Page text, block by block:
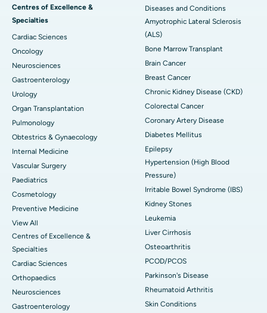
Centres of Excellence &
Specialties
Cardiac Sciences
Oncology
Neurosciences
Gastroenterology
Urology
Organ Transplantation
Pulmonology
Obtestrics & Gynaecology
Internal Medicine
Vascular Surgery
Paediatrics
Cosmetology
Preventive Medicine
View All
Centres of Excellence &
Specialties
Cardiac Sciences
Orthopaedics
Neurosciences
Gastroenterology
Diseases and Conditions
Amyotrophic Lateral Sclerosis
(ALS)
Bone Marrow Transplant
Brain Cancer
Breast Cancer
Chronic Kidney Disease (CKD)
Colorectal Cancer
Coronary Artery Disease
Diabetes Mellitus
Epilepsy
Hypertension (High Blood
Pressure)
Irritable Bowel Syndrome (IBS)
Kidney Stones
Leukemia
Liver Cirrhosis
Osteoarthritis
PCOD/PCOS
Parkinson's Disease
Rheumatoid Arthritis
Skin Conditions